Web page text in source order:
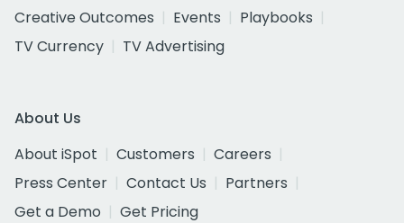
Creative Outcomes
Events
Playbooks
TV Currency
TV Advertising
About Us
About iSpot
Customers
Careers
Press Center
Contact Us
Partners
Get a Demo
Get Pricing